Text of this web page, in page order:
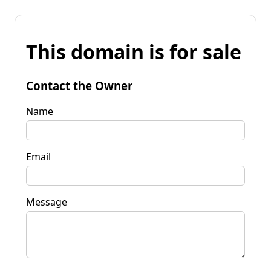
This domain is for sale
Contact the Owner
Name
Email
Message